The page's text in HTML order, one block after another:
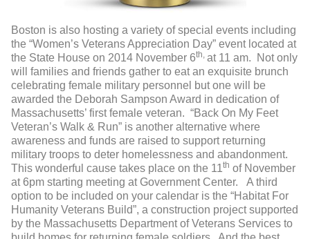
Boston is also hosting a variety of special events including
the “Women’s Veterans Appreciation Day” event located at
the State House on 2014 November 6th, at 11 am. Not only
will families and friends gather to eat an exquisite brunch
celebrating female military personnel but one will be
awarded the Deborah Sampson Award in dedication of
Massachusetts’ first female veteran. “Back On My Feet
Veteran’s Walk & Run” is another alternative where
awareness and funds are raised to support returning
military troops to deter homelessness and abandonment.
This wonderful cause takes place on the 11th of November
at 6pm starting meeting at Government Center. A third
option to be included on your calendar is the “Habitat For
Humanity Veterans Build”, a construction project supported
by the Massachusetts Department of Veterans Services to